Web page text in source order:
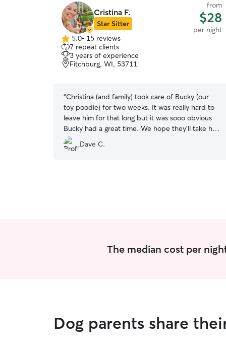
Cristina F.
Star Sitter
from
$28
per night
5.0
out
of
5
5.0• 15 reviews
7 repeat clients
3 years of experience
Fitchburg, WI, 53711
“Christina (and family) took care of Bucky (our
toy poodle) for two weeks. It was really hard to
leave him for that long but it was sooo obvious
Bucky had a great time. We hope they'll take him
back in the future (if not for two weeks!).
Dave C.
The median cost per
Dog parents share